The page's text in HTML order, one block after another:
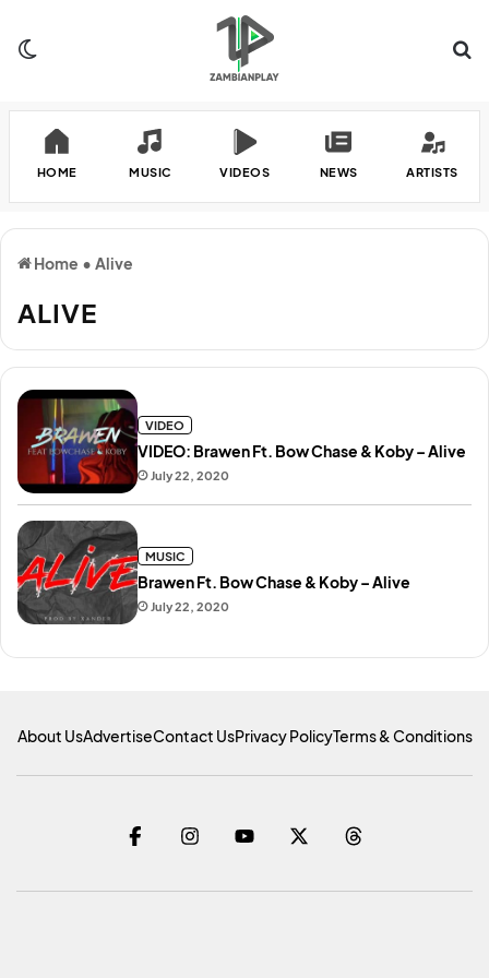
HOME MUSIC VIDEOS NEWS ARTISTS
Home • Alive
ALIVE
July 22, 2020
VIDEO: Brawen Ft. Bow Chase & Koby – Alive
VIDEO
July 22, 2020
Brawen Ft. Bow Chase & Koby – Alive
MUSIC
About UsAdvertiseContact UsPrivacy PolicyTerms & Conditions